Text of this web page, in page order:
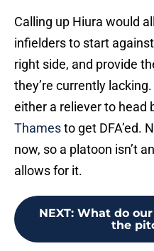
Calling up Hiura would
infielders to start
right side, and provide
they’re currently
either a reliever to head
Thamesto get DFA’ed.
now, so a platoon isn’t
allows for it.
NEXT: What do
the